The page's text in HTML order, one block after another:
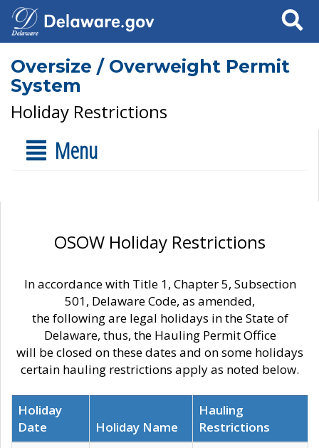
Search
Oversize / Overweight Permit
System
Holiday Restrictions
Menu
OSOW Holiday Restrictions
In accordance with Title 1, Chapter 5, Subsection
501, Delaware Code, as amended,
the following are legal holidays in the State of
Delaware, thus, the Hauling Permit Office
will be closed on these dates and on some holidays
certain hauling restrictions apply as noted below.
Holiday
Date
Holiday Name
Hauling
Restrictions